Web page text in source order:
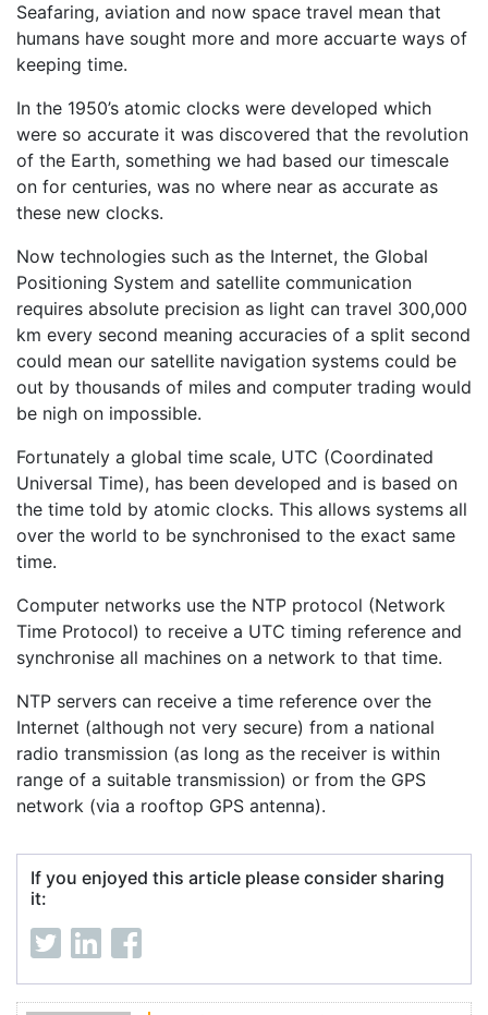
Seafaring, aviation and now space travel mean that
humans have sought more and more accuarte ways of
keeping time.
In the 1950’s atomic clocks were developed which
were so accurate it was discovered that the revolution
of the Earth, something we had based our timescale
on for centuries, was no where near as accurate as
these new clocks.
Now technologies such as the Internet, the Global
Positioning System and satellite communication
requires absolute precision as light can travel 300,000
km every second meaning accuracies of a split second
could mean our satellite navigation systems could be
out by thousands of miles and computer trading would
be nigh on impossible.
Fortunately a global time scale, UTC (Coordinated
Universal Time), has been developed and is based on
the time told by atomic clocks. This allows systems all
over the world to be synchronised to the exact same
time.
Computer networks use the NTP protocol (Network
Time Protocol) to receive a UTC timing reference and
synchronise all machines on a network to that time.
NTP servers can receive a time reference over the
Internet (although not very secure) from a national
radio transmission (as long as the receiver is within
range of a suitable transmission) or from the GPS
network (via a rooftop GPS antenna).
If you enjoyed this article please consider sharing
it: